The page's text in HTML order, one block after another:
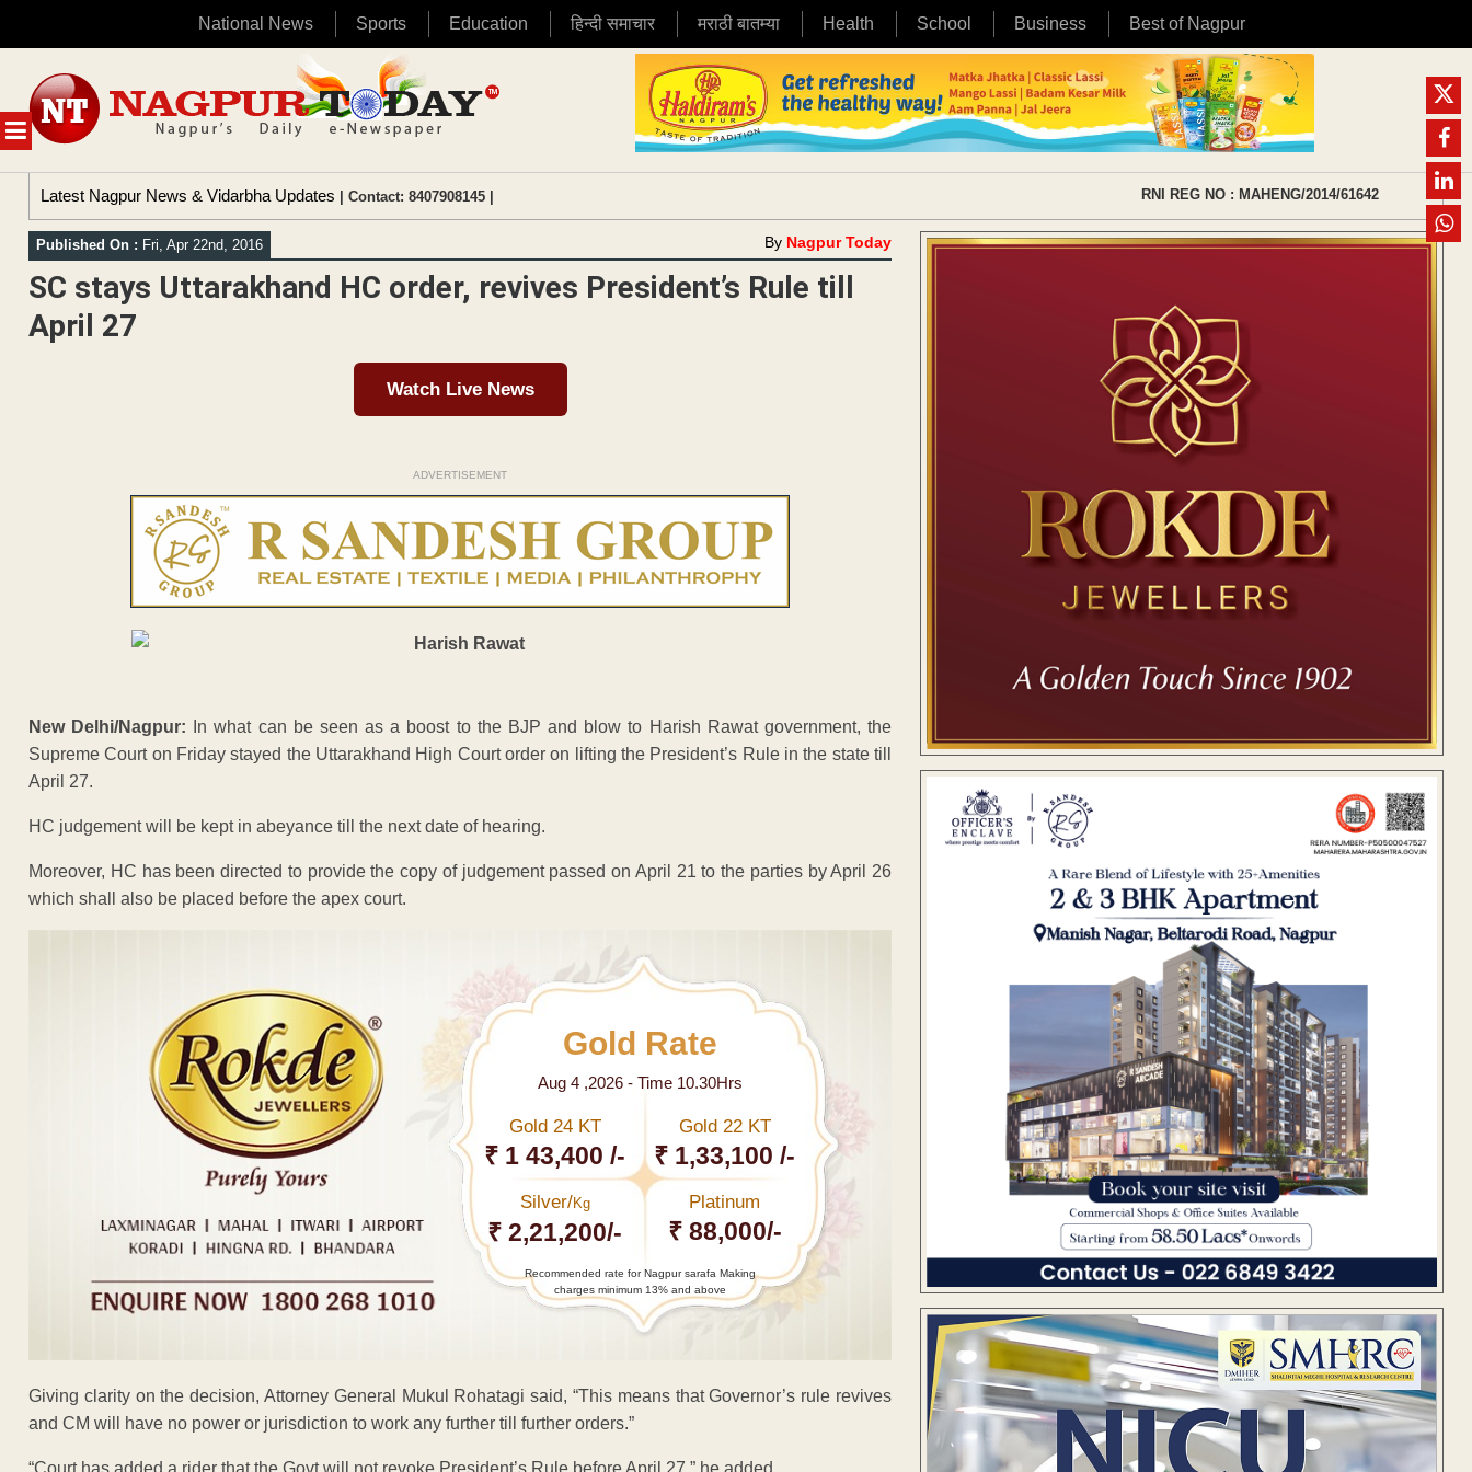
National News Sports Education हिन्दी समाचार मराठी बातम्या Health School Business Best of Nagpur
MENU
content
Latest Nagpur News & Vidarbha Updates | Contact: 8407908145 | RNI REG NO : MAHENG/2014/61642
Published On : Fri, Apr 22nd, 2016 By Nagpur Today
SC stays Uttarakhand HC order, revives President’s Rule till
April 27
Watch Live News
ADVERTISEMENT
New Delhi/Nagpur: In what can be seen as a boost to the BJP and blow to Harish Rawat government, the
Supreme Court on Friday stayed the Uttarakhand High Court order on lifting the President’s Rule in the state till
April 27.
HC judgement will be kept in abeyance till the next date of hearing.
Moreover, HC has been directed to provide the copy of judgement passed on April 21 to the parties by April 26
which shall also be placed before the apex court.
Gold Rate
Aug 4 ,2026 - Time 10.30Hrs
Gold 24 KT
₹ 1 43,400 /-
Gold 22 KT
₹ 1,33,100 /-
Silver/Kg
₹ 2,21,200/-
Platinum
₹ 88,000/-
Recommended rate for Nagpur sarafa Making
charges minimum 13% and above
Giving clarity on the decision, Attorney General Mukul Rohatagi said, “This means that Governor’s rule revives
and CM will have no power or jurisdiction to work any further till further orders.”
“Court has added a rider that the Govt will not revoke President’s Rule before April 27,” he added.